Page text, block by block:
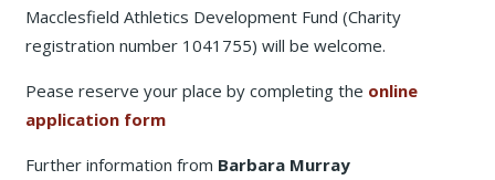
Macclesfield Athletics Development Fund (Charity
registration number 1041755) will be welcome.
Pease reserve your place by completing the online
application form
Further information from Barbara Murray